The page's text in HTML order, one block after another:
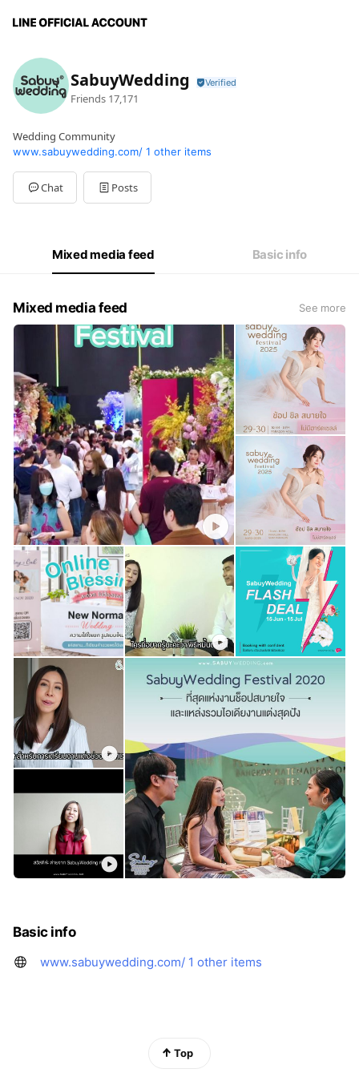
SabuyWedding
Friends 17,171
Wedding Community
www.sabuywedding.com/ 1 other items
Chat Posts
Mixed media feed Basic info
Mixed media feed See more
Basic info
www.sabuywedding.com/ 1 other items
Top